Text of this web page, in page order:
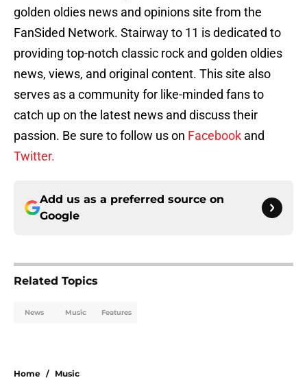
golden oldies news and opinions site from the
FanSided Network. Stairway to 11 is dedicated to
providing top-notch classic rock and golden oldies
news, views, and original content. This site also
serves as a community for like-minded fans to
catch up on the latest news and discuss their
passion. Be sure to follow us on Facebook and
Twitter.
Add us as a preferred source on
Google
Related Topics
News Music Features
Home / Music